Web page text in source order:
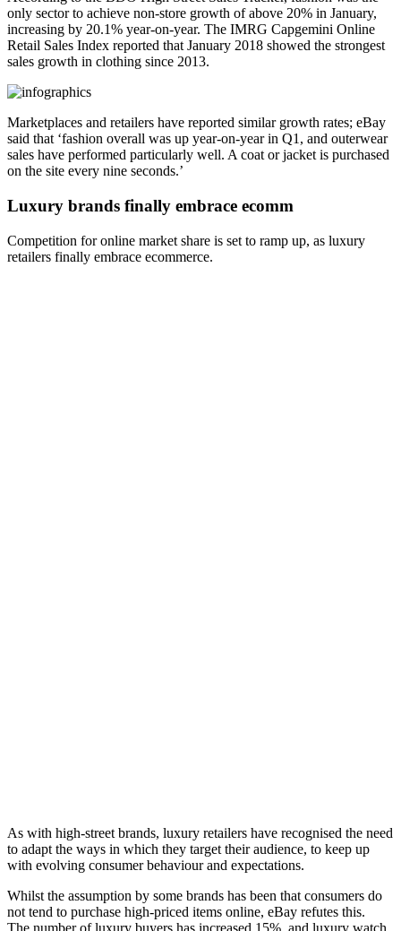
only sector to achieve non-store growth of above 20% in January,
increasing by 20.1% year-on-year. The IMRG Capgemini Online
Retail Sales Index reported that January 2018 showed the strongest
sales growth in clothing since 2013.
Marketplaces and retailers have reported similar growth rates; eBay
said that ‘fashion overall was up year-on-year in Q1, and outerwear
sales have performed particularly well. A coat or jacket is purchased
on the site every nine seconds.’
Luxury brands finally embrace ecomm
Competition for online market share is set to ramp up, as luxury
retailers finally embrace ecommerce.
As with high-street brands, luxury retailers have recognised the need
to adapt the ways in which they target their audience, to keep up
with evolving consumer behaviour and expectations.
Whilst the assumption by some brands has been that consumers do
not tend to purchase high-priced items online, eBay refutes this.
The number of luxury buyers has increased 15%, and luxury watch